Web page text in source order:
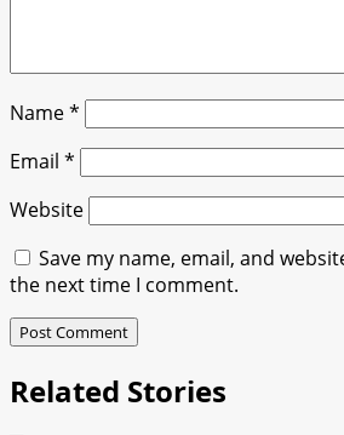
Name*
Email *
Website
Save my name, email, and
the next time I comment.
Related Stories